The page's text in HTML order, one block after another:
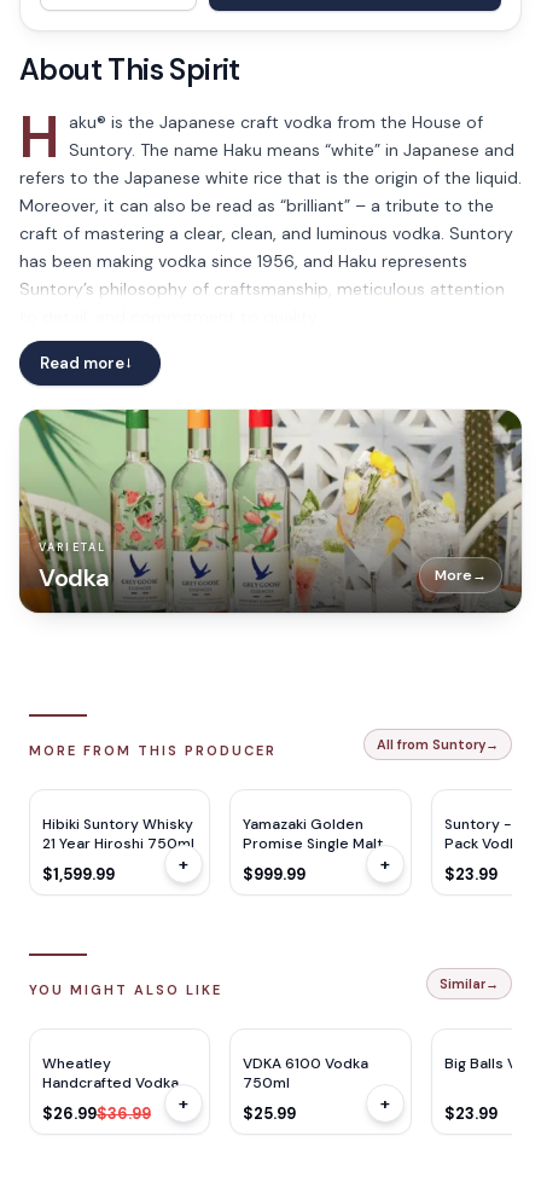
About This Spirit
H
aku® is the Japanese craft vodka from the House of
Suntory. The name Haku means “white” in Japanese and
refers to the Japanese white rice that is the origin of the liquid.
Moreover, it can also be read as “brilliant” – a tribute to the
craft of mastering a clear, clean, and luminous vodka. Suntory
has been making vodka since 1956, and Haku represents
Suntory’s philosophy of craftsmanship, meticulous attention
Haku® is made with 100% Japanese white rice. It has 3 distinct
steps in the distillation process: First, Japanese rice is
fermented and distilled through a pot still to create a rice
spirit in Kagoshima, Japan Then, the rice spirit is distilled a
second time through 2 different processes in a pot still and
column still to create a uniquely flavored liquid Finally, the
liquid is blended and then filtered through bamboo charcoal in
Osaka, Japan The resulting liquid’s taste profile is clean, soft,
and smooth with a sweet rice flavor.
Read more→
VARIETAL
Vodka More→
MORE FROM THIS PRODUCER All from Suntory→
Hibiki Suntory Whisky
21 Year Hiroshi 750ml
$1,599.99 +
Yamazaki Golden
Promise Single Malt
Whisky 2024 700ml
$999.99 +
Suntory -196
Pack Vodka
375ml x
$23.99
YOU MIGHT ALSO LIKE Similar→
Wheatley
Handcrafted Vodka
1.75L
$26.99$36.99 +
VDKA 6100 Vodka
750ml
$25.99 +
Big Balls
$23.99